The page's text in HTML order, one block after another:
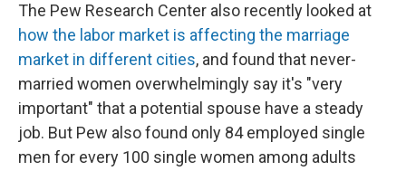
The Pew Research Center also recently looked at
how the labor market is affecting the marriage
market in different cities, and found that never-
married women overwhelmingly say it's "very
important" that a potential spouse have a steady
job. But Pew also found only 84 employed single
men for every 100 single women among adults